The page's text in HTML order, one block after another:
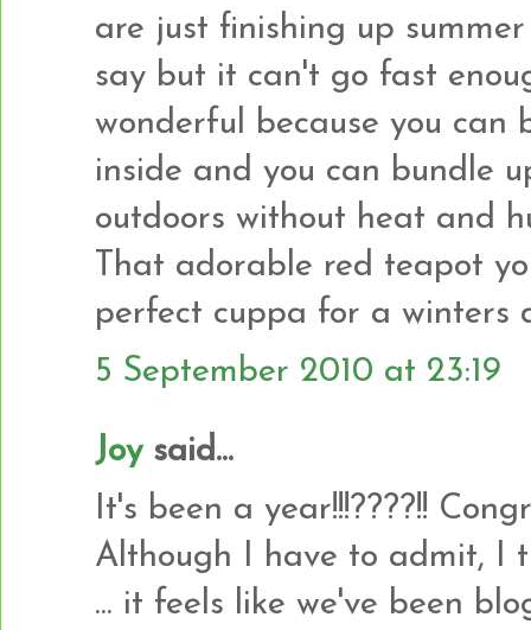
are just finishing up
say but it can't go fast
wonderful because you can
inside and you can bundle
outdoors without heat and
That adorable red teapot
perfect cuppa for a winters
5 September 2010 at 23:19
Joysaid...
It's been a year!!!????!!
Although I have to admit, I
... it feels like we've been